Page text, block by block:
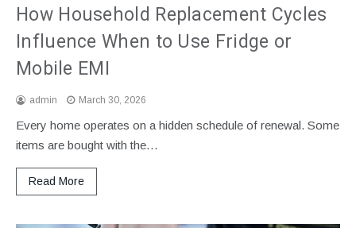
How Household Replacement Cycles
Influence When to Use Fridge or
Mobile EMI
admin March 30, 2026
Every home operates on a hidden schedule of renewal. Some
items are bought with the…
Read More